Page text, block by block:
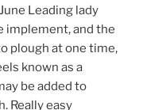
Leading lady
implement, and the
plough at one time,
known as a
be added to
Really easy